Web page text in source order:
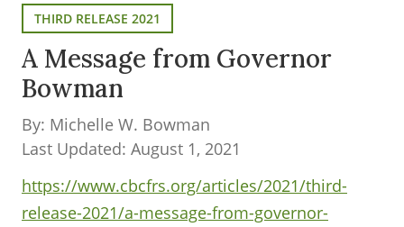
THIRD RELEASE 2021
A Message from Governor
Bowman
By: Michelle W. Bowman
Last Updated: August 1, 2021
https://www.cbcfrs.org/articles/2021/third-
release-2021/a-message-from-governor-